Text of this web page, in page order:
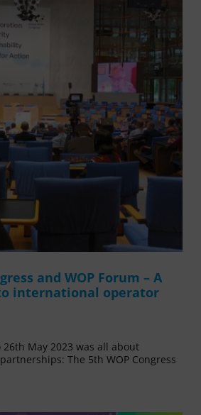
and WOP Forum – A
international operator
May 2023 was all about
The 5th WOP Congress